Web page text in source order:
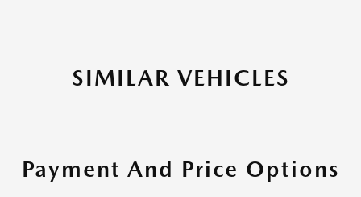
SIMILAR VEHICLES
Payment And Price Options